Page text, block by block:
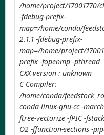
/home/project/17001770/
-fdebug-prefix-
map=/home/conda/
2.1.1 -fdebug-prefix-
map=/home/project/
prefix -fopenmp -pthread
CXX version : unknown
C Compiler:
/home/conda/
conda-linux-gnu-cc -
ftree-vectorize -fPIC -
O2 -ffunction-sections -